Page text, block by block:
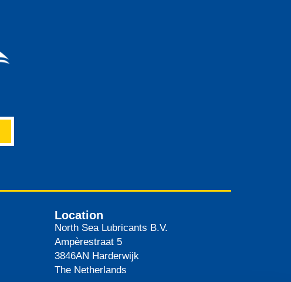
Location
North Sea Lubricants B.V.
Ampèrestraat 5
3846AN Harderwijk
The Netherlands